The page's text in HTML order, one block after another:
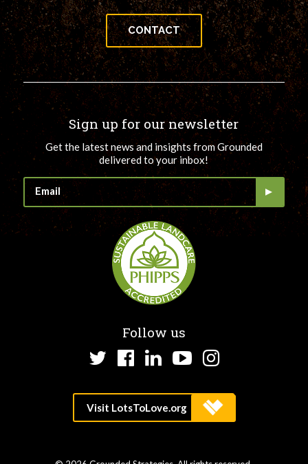
CONTACT
Sign up for our newsletter
Get the latest news and insights from Grounded
delivered to your inbox!
Follow us
TwitterFacebook
LinkedInYouTube
Instagram